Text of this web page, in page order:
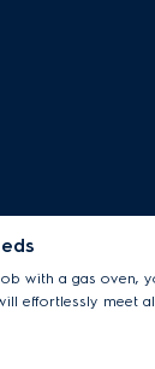
with a gas oven,
effortlessly meet